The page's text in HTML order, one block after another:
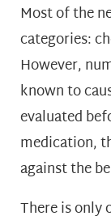
Most of the
categories:
However,
known to
evaluated
medication,
against the
There is only